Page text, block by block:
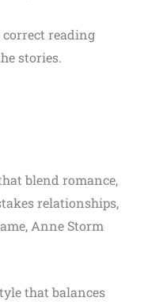
reading
stories.
blend romance,
relationships,
Anne Storm
that balances